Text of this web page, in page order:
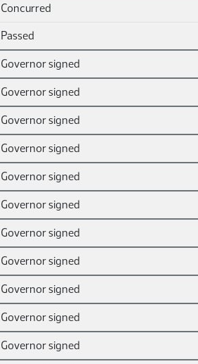
Concurred
Passed
Governor signed
Governor signed
Governor signed
Governor signed
Governor signed
Governor signed
Governor signed
Governor signed
Governor signed
Governor signed
Governor signed